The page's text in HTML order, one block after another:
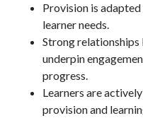
Provision is
learner needs.
Strong relationships
underpin
progress.
Learners are
provision and